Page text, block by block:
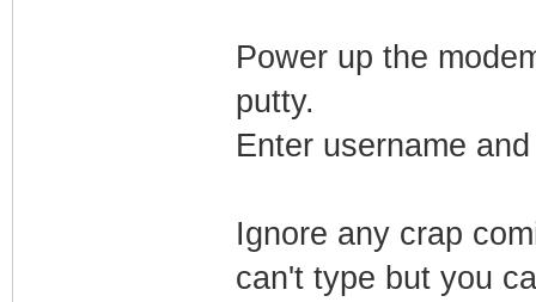
Power up the
putty.
Enter username
Ignore any crap
can't type but you